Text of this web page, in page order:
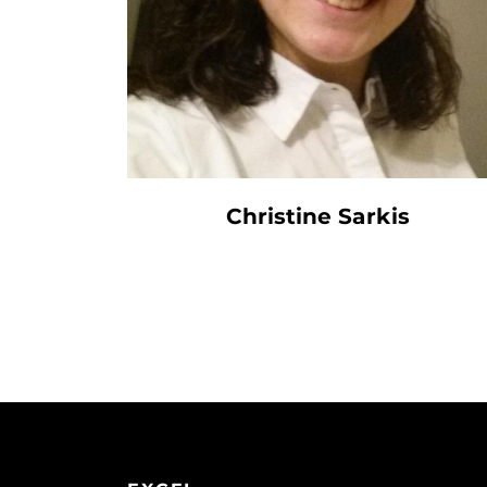
Christine Sarkis